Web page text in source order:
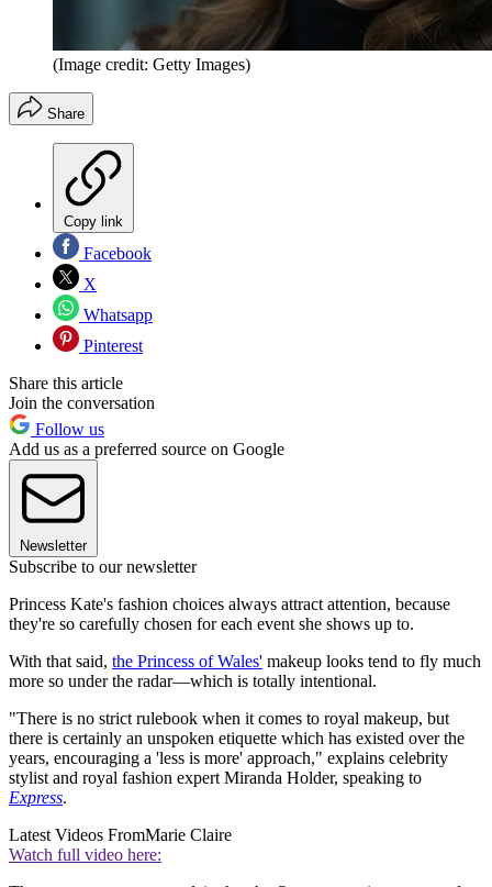
(Image credit: Getty Images)
Share
Copy link
Facebook
X
Whatsapp
Pinterest
Share this article
Join the conversation
Follow us
Add us as a preferred source on Google
Newsletter
Subscribe to our newsletter
Princess Kate's fashion choices always attract attention, because
they're so carefully chosen for each event she shows up to.
With that said, the Princess of Wales' makeup looks tend to fly much
more so under the radar—which is totally intentional.
"There is no strict rulebook when it comes to royal makeup, but
there is certainly an unspoken etiquette which has existed over the
years, encouraging a 'less is more' approach," explains celebrity
stylist and royal fashion expert Miranda Holder, speaking to
Express.
Latest Videos FromMarie Claire
Watch full video here: